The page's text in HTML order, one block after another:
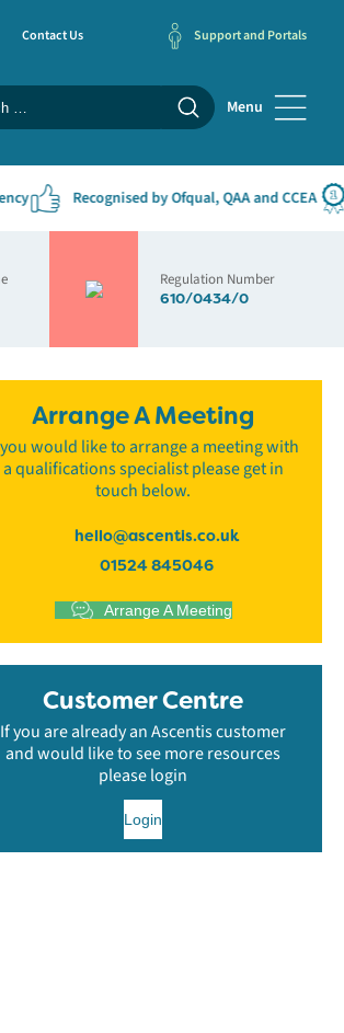
Contact Us Support and Portals
Menu
Recognised by Ofqual, QAA and CCEA
Regulation Number
610/0434/0
Arrange A Meeting
would like to arrange a meeting with
a qualifications specialist please get in
touch below.
hello@ascentis.co.uk
01524 845046
Arrange A Meeting
Customer Centre
If you are already an Ascentis customer
and would like to see more resources
please login
Login